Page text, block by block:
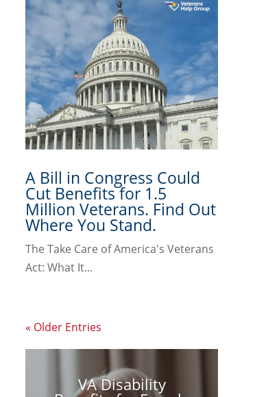
A Bill in Congress Could
Cut Benefits for 1.5
Million Veterans. Find Out
Where You Stand.
The Take Care of America's Veterans
Act: What It...
« Older Entries
VA Disability